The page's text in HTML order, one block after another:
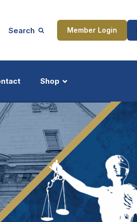
Search Member Login
Shop